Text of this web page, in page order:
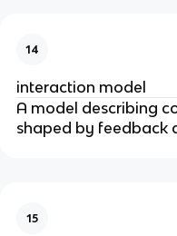
14
interaction model
A model describing
shaped by feedback
15